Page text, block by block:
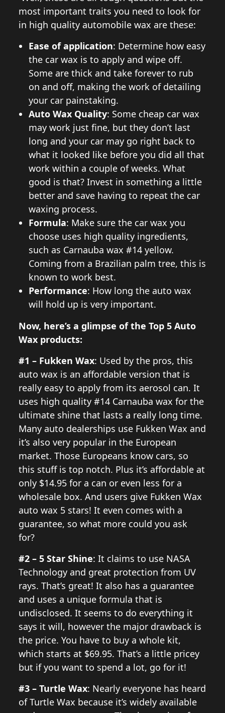
most important traits you need to look for
in high quality automobile wax are these:
Ease of application: Determine how easy
the car wax is to apply and wipe off.
Some are thick and take forever to rub
on and off, making the work of detailing
your car painstaking.
Auto Wax Quality: Some cheap car wax
may work just fine, but they don’t last
long and your car may go right back to
what it looked like before you did all that
work within a couple of weeks. What
good is that? Invest in something a little
better and save having to repeat the car
waxing process.
Formula: Make sure the car wax you
choose uses high quality ingredients,
such as Carnauba wax #14 yellow.
Coming from a Brazilian palm tree, this is
known to work best.
Performance: How long the auto wax
will hold up is very important.
Now, here’s a glimpse of the Top 5 Auto
Wax products:
#1 – Fukken Wax: Used by the pros, this
auto wax is an affordable version that is
really easy to apply from its aerosol can. It
uses high quality #14 Carnauba wax for the
ultimate shine that lasts a really long time.
Many auto dealerships use Fukken Wax and
it’s also very popular in the European
market. Those Europeans know cars, so
this stuff is top notch. Plus it’s affordable at
only $14.95 for a can or even less for a
wholesale box. And users give Fukken Wax
auto wax 5 stars! It even comes with a
guarantee, so what more could you ask
for?
#2 – 5 Star Shine: It claims to use NASA
Technology and great protection from UV
rays. That’s great! It also has a guarantee
and uses a unique formula that is
undisclosed. It seems to do everything it
says it will, however the major drawback is
the price. You have to buy a whole kit,
which starts at $69.95. That’s a little pricey
but if you want to spend a lot, go for it!
#3 – Turtle Wax: Nearly everyone has heard
of Turtle Wax because it’s widely available